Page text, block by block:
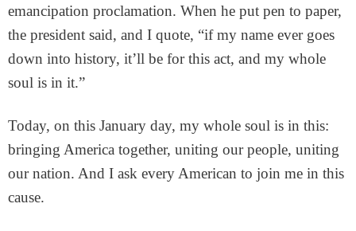
emancipation proclamation. When he put pen to paper,
the president said, and I quote, “if my name ever goes
down into history, it’ll be for this act, and my whole
soul is in it.”
Today, on this January day, my whole soul is in this:
bringing America together, uniting our people, uniting
our nation. And I ask every American to join me in this
cause.